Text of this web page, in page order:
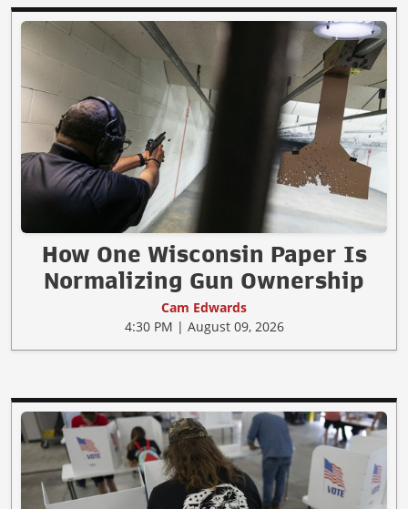
How One Wisconsin Paper Is
Normalizing Gun Ownership
Cam Edwards
4:30 PM | August 09, 2026